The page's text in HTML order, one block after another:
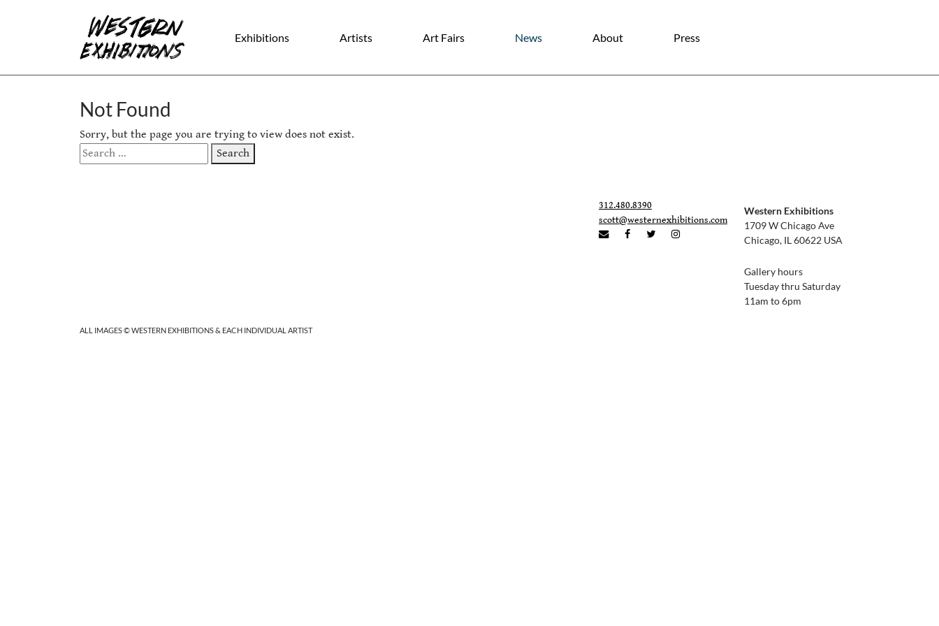
Exhibitions Artists Art Fairs News About Press
Not Found
Sorry, but the page you are trying to view does not exist.
Search
for:
Search
Western Exhibitions
1709 W Chicago Ave
Chicago, IL 60622 USA
Gallery hours
Tuesday thru Saturday
11am to 6pm
312.480.8390
scott@westernexhibitions.com
ALL IMAGES © WESTERN EXHIBITIONS & EACH INDIVIDUAL ARTIST